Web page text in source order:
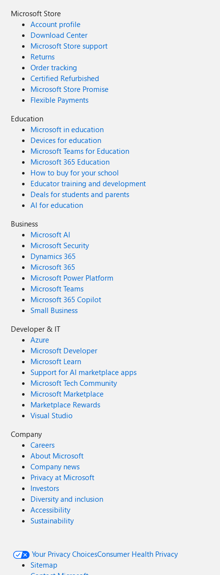
Microsoft Store
Account profile
Download Center
Microsoft Store support
Returns
Order tracking
Certified Refurbished
Microsoft Store Promise
Flexible Payments
Education
Microsoft in education
Devices for education
Microsoft Teams for Education
Microsoft 365 Education
How to buy for your school
Educator training and development
Deals for students and parents
AI for education
Business
Microsoft AI
Microsoft Security
Dynamics 365
Microsoft 365
Microsoft Power Platform
Microsoft Teams
Microsoft 365 Copilot
Small Business
Developer & IT
Azure
Microsoft Developer
Microsoft Learn
Support for AI marketplace apps
Microsoft Tech Community
Microsoft Marketplace
Marketplace Rewards
Visual Studio
Company
Careers
About Microsoft
Company news
Privacy at Microsoft
Investors
Diversity and inclusion
Accessibility
Sustainability
Your Privacy ChoicesConsumer Health Privacy
Sitemap